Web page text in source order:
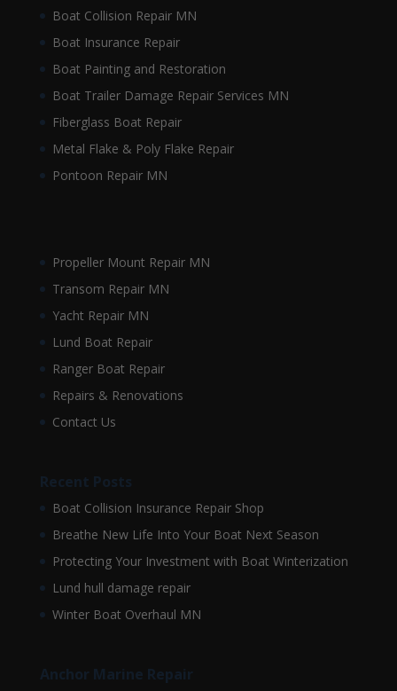
Boat Collision Repair MN
Boat Insurance Repair
Boat Painting and Restoration
Boat Trailer Damage Repair Services MN
Fiberglass Boat Repair
Metal Flake & Poly Flake Repair
Pontoon Repair MN
Propeller Mount Repair MN
Transom Repair MN
Yacht Repair MN
Lund Boat Repair
Ranger Boat Repair
Repairs & Renovations
Contact Us
Recent Posts
Boat Collision Insurance Repair Shop
Breathe New Life Into Your Boat Next Season
Protecting Your Investment with Boat Winterization
Lund hull damage repair
Winter Boat Overhaul MN
Anchor Marine Repair